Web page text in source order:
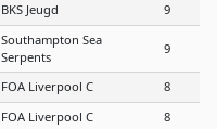
BKS Jeugd 9
Southampton Sea
Serpents
9
FOA Liverpool C
8
FOA Liverpool C
8